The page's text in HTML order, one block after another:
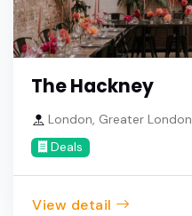
The Hackney
London, Greater London
Deals
View detail